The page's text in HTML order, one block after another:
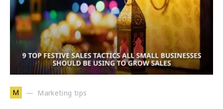
M Marketing tips